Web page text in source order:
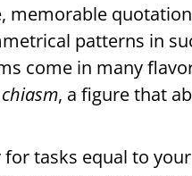
memorable
patterns in
come in many
chiasm, a figure that
for tasks equal to